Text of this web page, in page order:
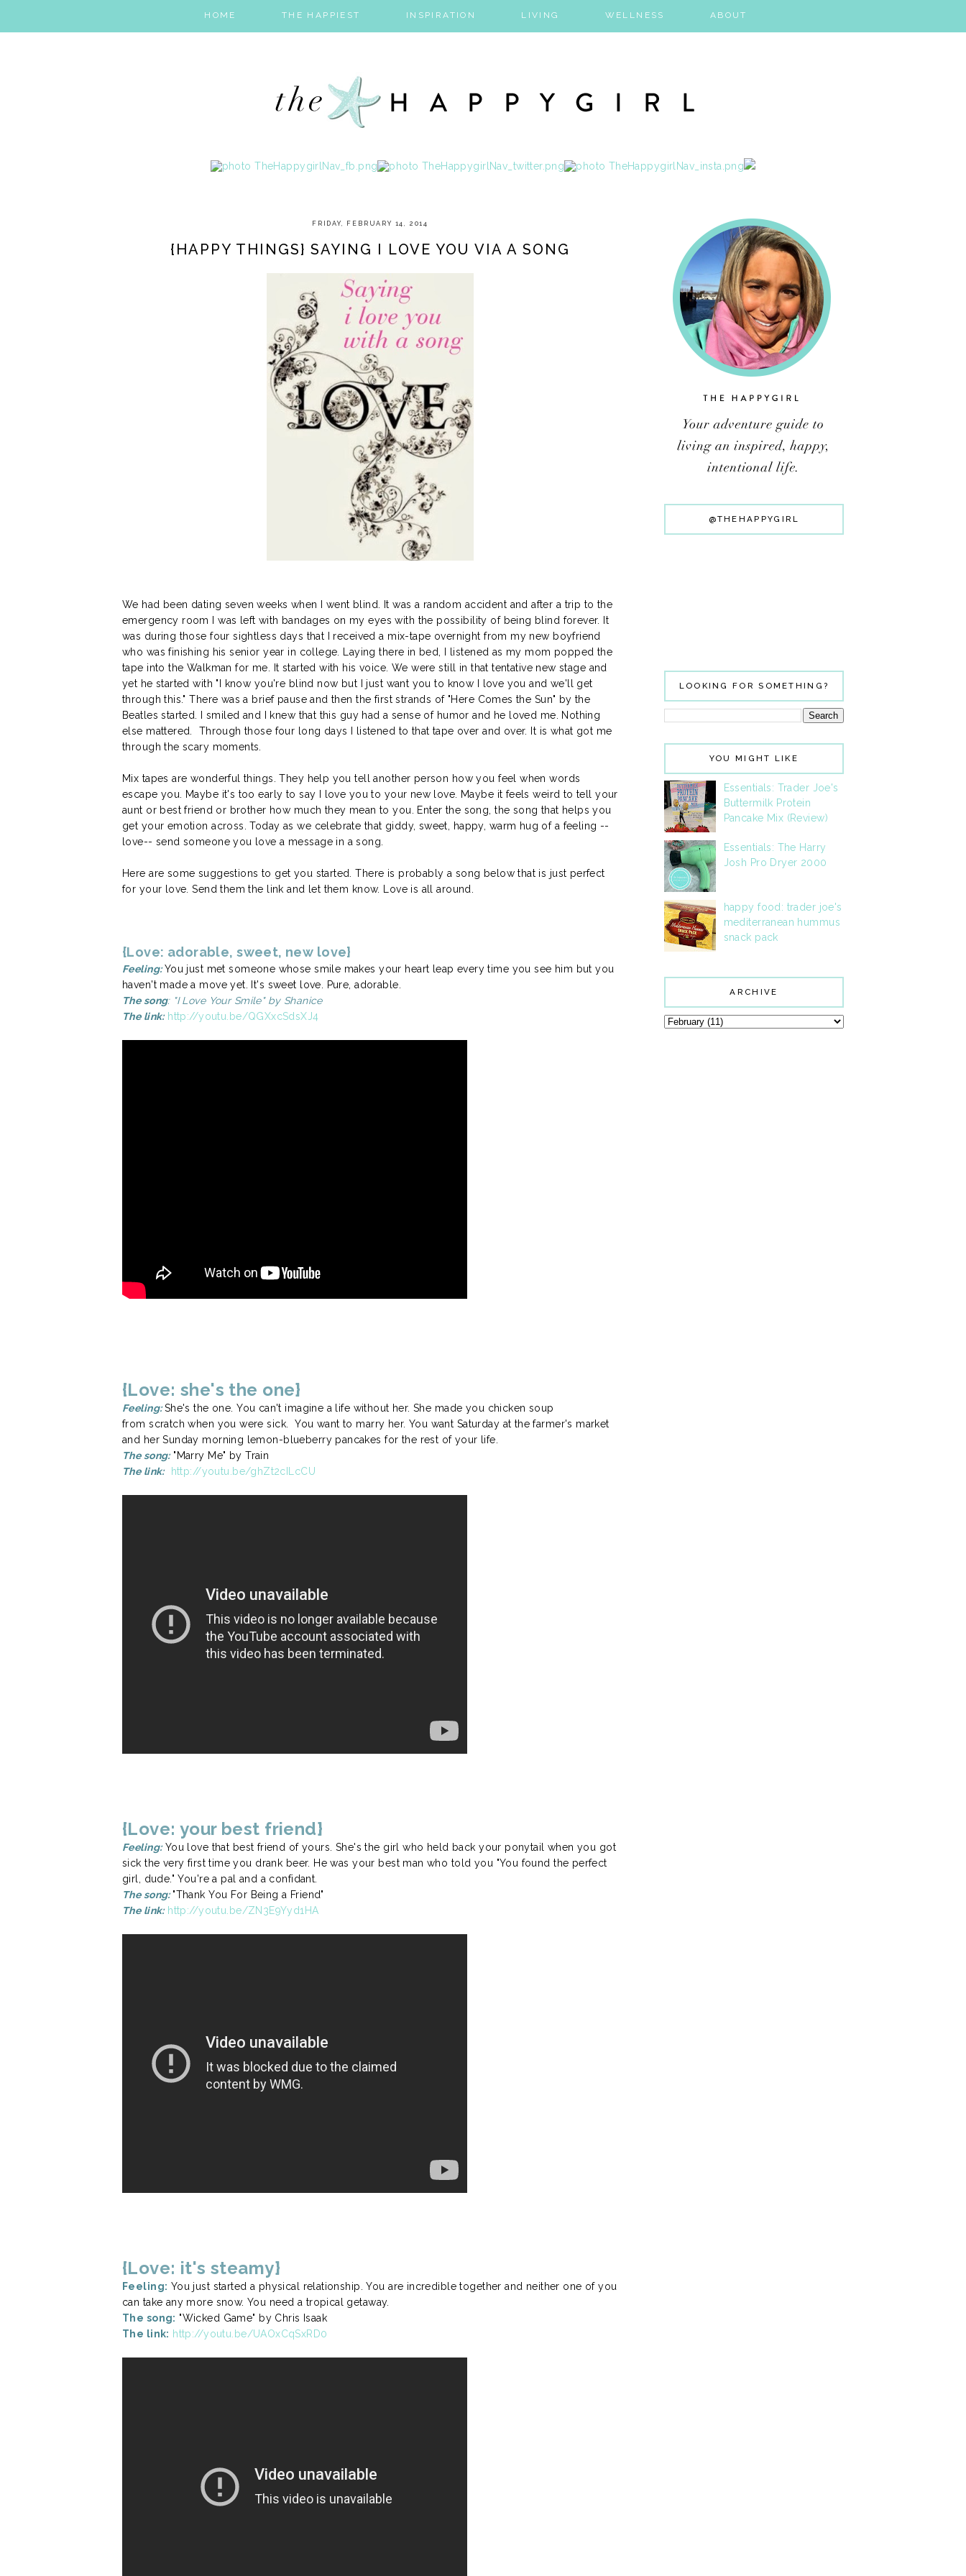
HOME THE HAPPIEST INSPIRATION LIVING WELLNESS ABOUT
FRIDAY, FEBRUARY 14, 2014
{HAPPY THINGS} SAYING I LOVE YOU VIA A SONG
We had been dating seven weeks when I went blind. It was a random accident and after a trip to the
emergency room I was left with bandages on my eyes with the possibility of being blind forever. It
was during those four sightless days that I received a mix-tape overnight from my new boyfriend
who was finishing his senior year in college. Laying there in bed, I listened as my mom popped the
tape into the Walkman for me. It started with his voice. We were still in that tentative new stage and
yet he started with "I know you're blind now but I just want you to know I love you and we'll get
through this." There was a brief pause and then the first strands of "Here Comes the Sun" by the
Beatles started. I smiled and I knew that this guy had a sense of humor and he loved me. Nothing
else mattered. Through those four long days I listened to that tape over and over. It is what got me
through the scary moments.
Mix tapes are wonderful things. They help you tell another person how you feel when words
escape you. Maybe it's too early to say I love you to your new love. Maybe it feels weird to tell your
aunt or best friend or brother how much they mean to you. Enter the song, the song that helps you
get your emotion across. Today as we celebrate that giddy, sweet, happy, warm hug of a feeling --
love-- send someone you love a message in a song.
Here are some suggestions to get you started. There is probably a song below that is just perfect
for your love. Send them the link and let them know. Love is all around.
{Love: adorable, sweet, new love}
Feeling:You just met someone whose smile makes your heart leap every time you see him but you
haven't made a move yet. It's sweet love. Pure, adorable.
The song: "I Love Your Smile" by Shanice
The link: http://youtu.be/QGXxcSdsXJ4
{Love: she's the one}
Feeling:She's the one. You can't imagine a life without her. She made you chicken soup
from scratch when you were sick. You want to marry her. You want Saturday at the farmer's market
and her Sunday morning lemon-blueberry pancakes for the rest of your life.
The song: "Marry Me" by Train
The link:
http://youtu.be/ghZt2cILcCU
{Love: your best friend}
Feeling:You love that best friend of yours. She's the girl who held back your ponytail when you got
sick the very first time you drank beer. He was your best man who told you "You found the perfect
girl, dude." You're a pal and a confidant.
The song: "Thank You For Being a Friend"
The link: http://youtu.be/ZN3E9Yyd1HA
{Love: it's steamy}
Feeling: You just started a physical relationship. You are incredible together and neither one of you
can take any more snow. You need a tropical getaway.
The song: "Wicked Game" by Chris Isaak
The link: http://youtu.be/UAOxCqSxRD0
@THEHAPPYGIRL
LOOKING FOR SOMETHING?
YOU MIGHT LIKE
Essentials: Trader Joe's
Buttermilk Protein
Pancake Mix (Review)
Essentials: The Harry
Josh Pro Dryer 2000
happy food: trader joe's
mediterranean hummus
snack pack
ARCHIVE